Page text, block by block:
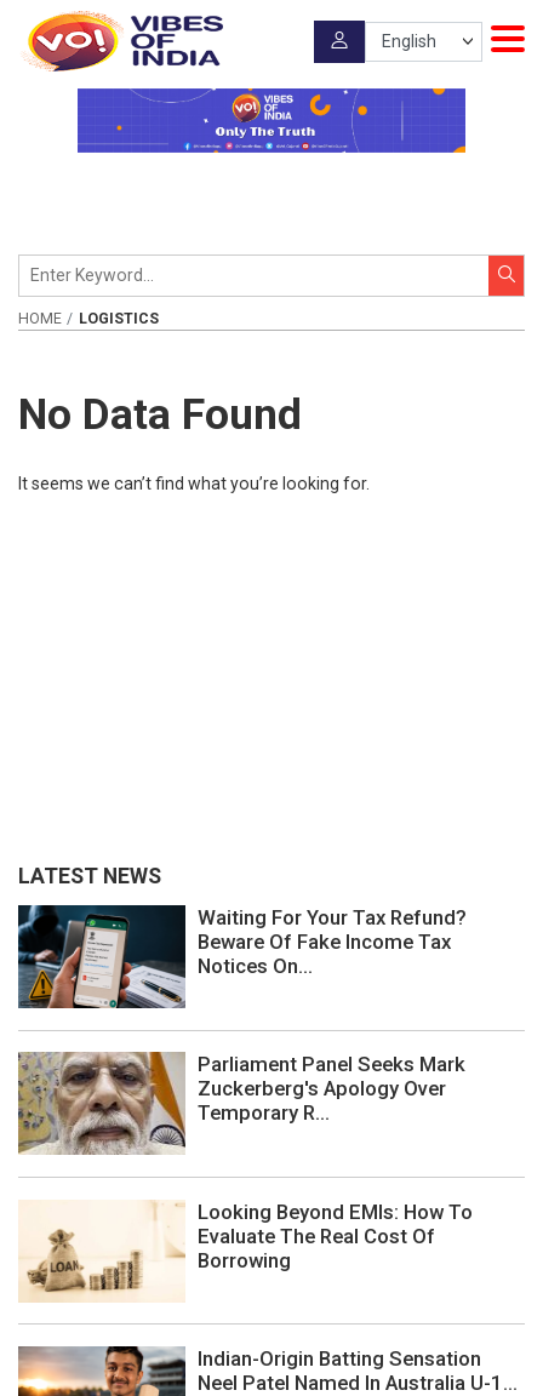
HOME LOGISTICS
No Data Found
It seems we can’t find what you’re looking for.
LATEST NEWS
Waiting For Your Tax Refund?
Beware Of Fake Income Tax
Notices On...
Parliament Panel Seeks Mark
Zuckerberg's Apology Over
Temporary R...
Looking Beyond EMIs: How To
Evaluate The Real Cost Of
Borrowing
Indian-Origin Batting Sensation
Neel Patel Named In Australia U-1...